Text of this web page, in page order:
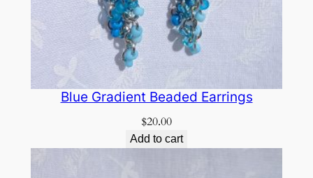
Blue Gradient Beaded Earrings
$20.00
Add to cart